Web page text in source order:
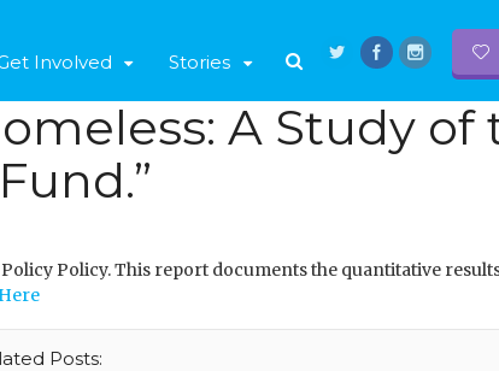
Involved Stories
A Study of
Policy. This report documents the quantitative results
Posts: